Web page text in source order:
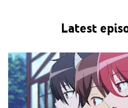
Latest